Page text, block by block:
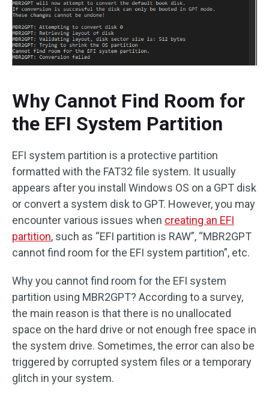
Why Cannot Find Room for
the EFI System Partition
EFI system partition is a protective partition
formatted with the FAT32 file system. It usually
appears after you install Windows OS on a GPT disk
or convert a system disk to GPT. However, you may
encounter various issues when creating an EFI
partition, such as “EFI partition is RAW”, “MBR2GPT
cannot find room for the EFI system partition”, etc.
Why you cannot find room for the EFI system
partition using MBR2GPT? According to a survey,
the main reason is that there is no unallocated
space on the hard drive or not enough free space in
the system drive. Sometimes, the error can also be
triggered by corrupted system files or a temporary
glitch in your system.